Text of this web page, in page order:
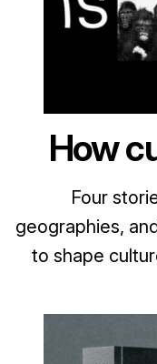
How
Four
geographies,
to shape